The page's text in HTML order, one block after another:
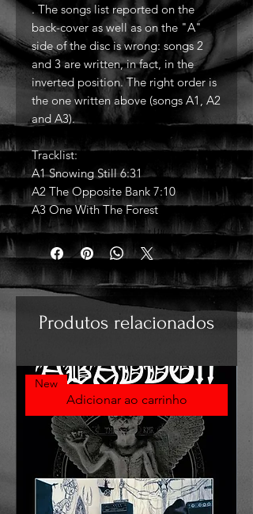
. The songs list reported on the
back-cover as well as on the "A"
side of the disc is wrong: songs 2
and 3 are written, in fact, in the
inverted position. The right order is
the one written above (songs A1, A2
and A3).
Tracklist:
A1 Snowing Still 6:31
A2 The Opposite Bank 7:10
A3 One With The Forest
Produtos relacionados
Adicionar ao carrinho
New